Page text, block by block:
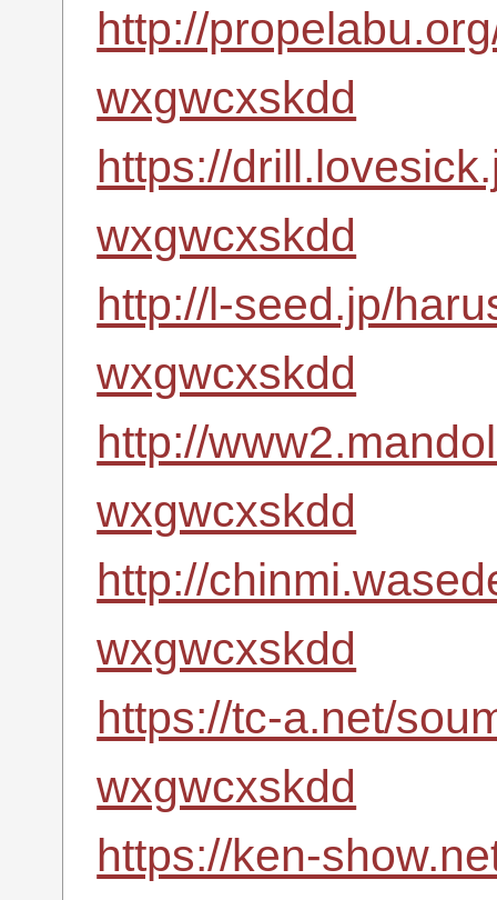
http://
wxgwcxskdd
https://
wxgwcxskdd
http://l-seed.jp/
wxgwcxskdd
http://
wxgwcxskdd
http://
wxgwcxskdd
https://tc-a.net/
wxgwcxskdd
https://ken-